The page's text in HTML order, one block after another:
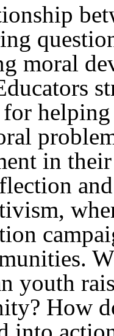
moral
for
in
youth
How